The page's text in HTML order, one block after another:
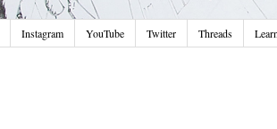
Instagram YouTube Twitter Threads